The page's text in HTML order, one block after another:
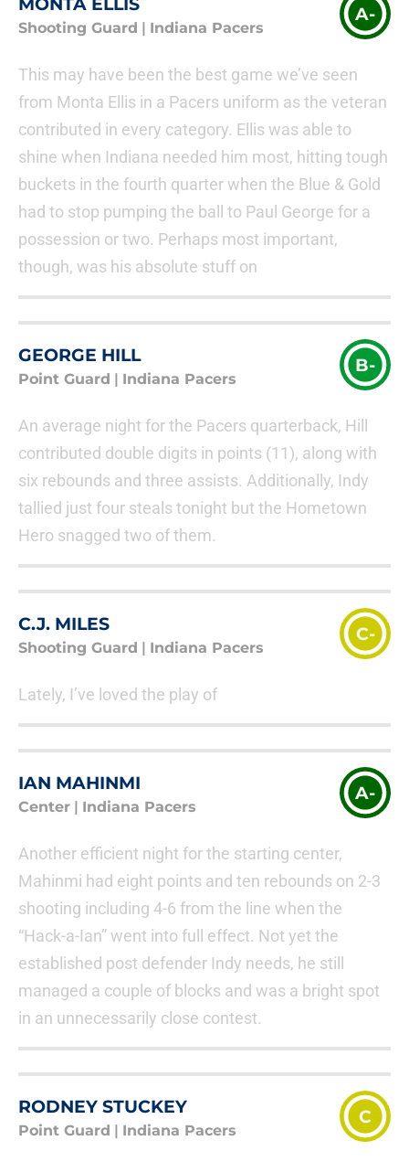
Shooting Guard Indiana Pacers
A-
This may have been the best game we’ve seen
from Monta Ellis in a Pacers uniform as the veteran
contributed in every category. Ellis was able to
shine when Indiana needed him most, hitting tough
buckets in the fourth quarter when the Blue & Gold
had to stop pumping the ball to Paul George for a
possession or two. Perhaps most important,
though, was his absolute stuff on
GEORGE HILL
Point Guard Indiana Pacers
B-
An average night for the Pacers quarterback, Hill
contributed double digits in points (11), along with
six rebounds and three assists. Additionally, Indy
tallied just four steals tonight but the Hometown
Hero snagged two of them.
C.J. MILES
Shooting Guard Indiana Pacers
C-
Lately, I’ve loved the play of
IAN MAHINMI
Center Indiana Pacers
A-
Another efficient night for the starting center,
Mahinmi had eight points and ten rebounds on 2-3
shooting including 4-6 from the line when the
“Hack-a-Ian” went into full effect. Not yet the
established post defender Indy needs, he still
managed a couple of blocks and was a bright spot
in an unnecessarily close contest.
RODNEY STUCKEY
Point Guard Indiana Pacers
C